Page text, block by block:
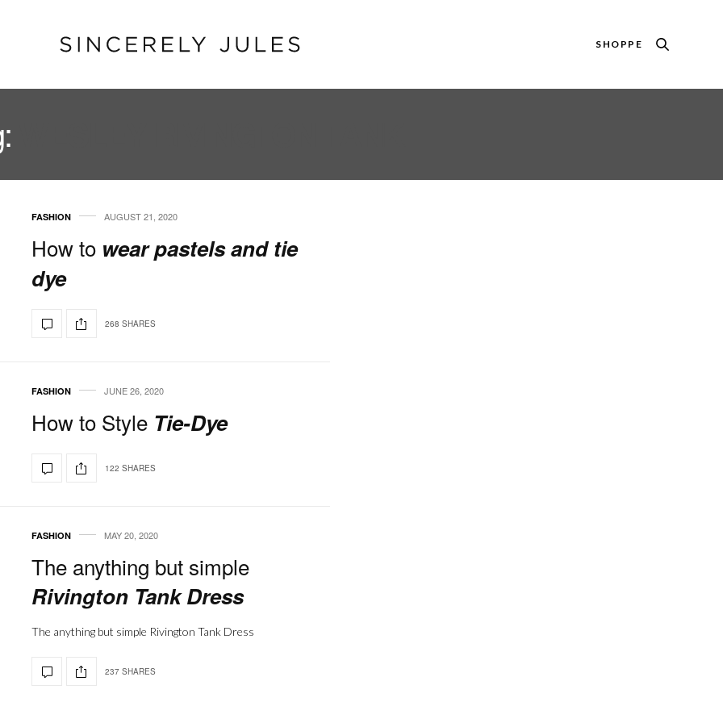
SHOPPE
FASHION AUGUST 21, 2020
How to wear pastels and tie
dye
268 SHARES
FASHION JUNE 26, 2020
How to Style Tie-Dye
122 SHARES
FASHION MAY 20, 2020
The anything but simple
Rivington Tank Dress
The anything but simple Rivington Tank Dress
237 SHARES